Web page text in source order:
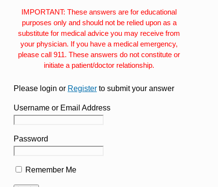
IMPORTANT: These answers are for educational
purposes only and should not be relied upon as a
substitute for medical advice you may receive from
your physician. If you have a medical emergency,
please call 911. These answers do not constitute or
initiate a patient/doctor relationship.
Please login or Register to submit your answer
Username or Email Address
Password
Remember Me